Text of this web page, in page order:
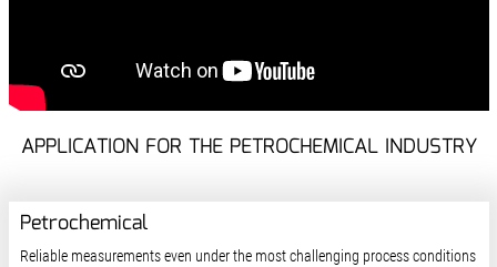
APPLICATION FOR THE PETROCHEMICAL INDUSTRY
Petrochemical
Reliable measurements even under the most challenging process conditions